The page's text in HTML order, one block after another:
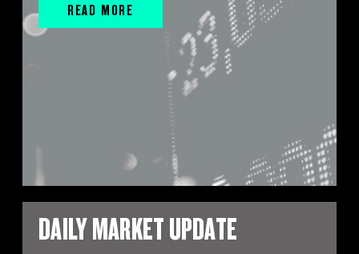
READ MORE
DAILY MARKET UPDATE